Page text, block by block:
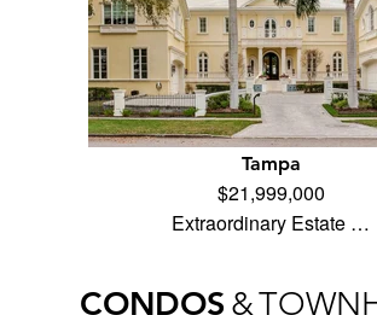
Tampa
$21,999,000
Extraordinary Estate …
CONDOS &